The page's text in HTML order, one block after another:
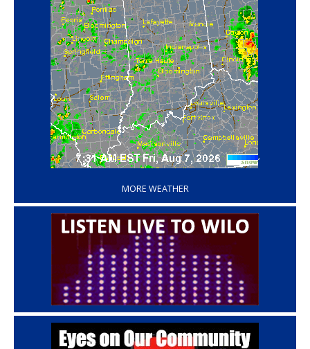
‘
MORE WEATHER